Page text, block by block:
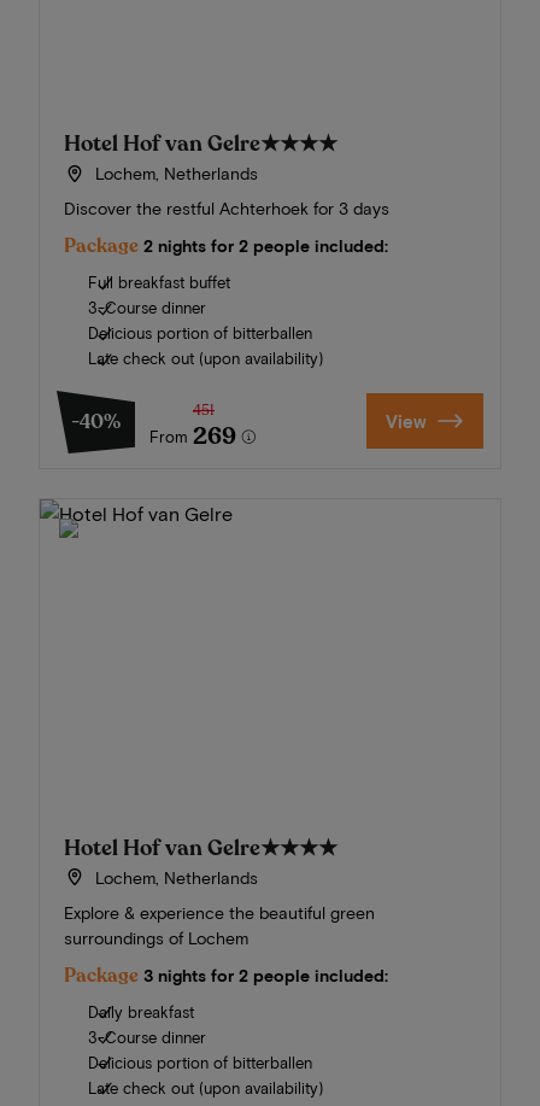
Hotel Hof van Gelre★★★★
Lochem, Netherlands
Discover the restful Achterhoek for 3 days
Package 2 nights for 2 people included:
Full breakfast buffet
3-Course dinner
Delicious portion of bitterballen
Late check out (upon availability)
-40%
From
451
269 View
Hotel Hof van Gelre★★★★
Lochem, Netherlands
Explore & experience the beautiful green
surroundings of Lochem
Package 3 nights for 2 people included:
Daily breakfast
3-Course dinner
Delicious portion of bitterballen
Late check out (upon availability)